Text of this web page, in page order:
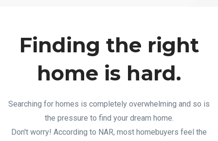
Finding the right
home is hard.
Searching for homes is completely overwhelming and so is
the pressure to find your dream home.
Don't worry! According to NAR, most homebuyers feel the